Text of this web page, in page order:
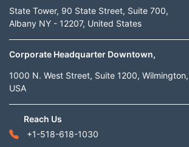
State Tower, 90 State Street, Suite 700,
Albany NY - 12207, United States
Corporate Headquarter Downtown,
1000 N. West Street, Suite 1200,
USA
Reach Us
+1-518-618-1030